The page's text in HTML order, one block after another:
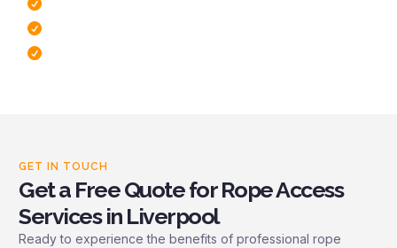
GET IN TOUCH
Get a Free Quote for Rope Access
Services in Liverpool
Ready to experience the benefits of professional rope